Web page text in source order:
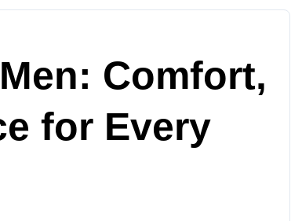
Comfort,
for Every